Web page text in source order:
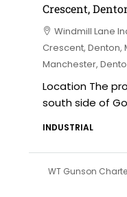
Crescent,
Windmill Lane
Crescent, Denton,
Manchester,
Location The
south side of
INDUSTRIAL
WT Gunson